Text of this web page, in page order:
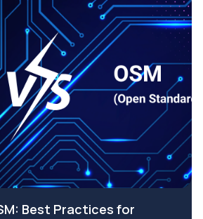
Best Practices for